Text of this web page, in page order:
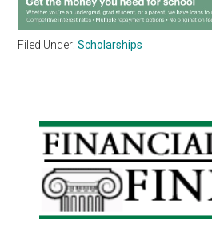
Filed Under:Scholarships
Primary
Sidebar